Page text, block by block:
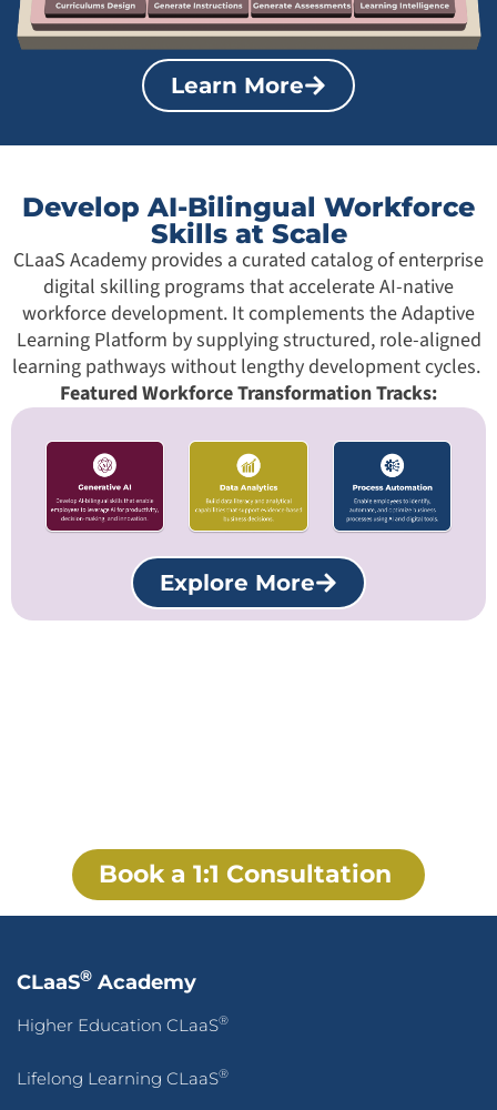
Learn More
Develop AI-Bilingual Workforce
Skills at Scale
CLaaS Academy provides a curated catalog of enterprise
digital skilling programs that accelerate AI-native
workforce development. It complements the Adaptive
Learning Platform by supplying structured, role-aligned
learning pathways without lengthy development cycles.
Featured Workforce Transformation Tracks:
Explore More
Book a 1:1 Consultation
CLaaS® Academy
Higher Education CLaaS®
Lifelong Learning CLaaS®